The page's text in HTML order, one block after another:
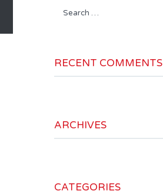
RECENT COMMENTS
ARCHIVES
CATEGORIES